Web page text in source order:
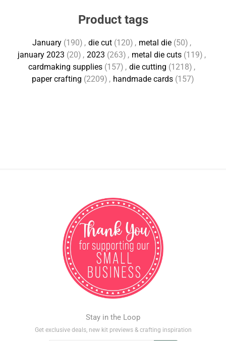
Product tags
January (190) , die cut (120) , metal die (50) ,
january 2023 (20) , 2023 (263) , metal die cuts (119) ,
cardmaking supplies (157) , die cutting (1218) ,
paper crafting (2209) , handmade cards (157)
Stay in the Loop
Get exclusive deals, new kit previews & crafting inspiration